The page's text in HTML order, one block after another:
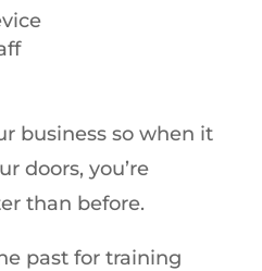
business so when it
doors, you’re
than before.
past for training